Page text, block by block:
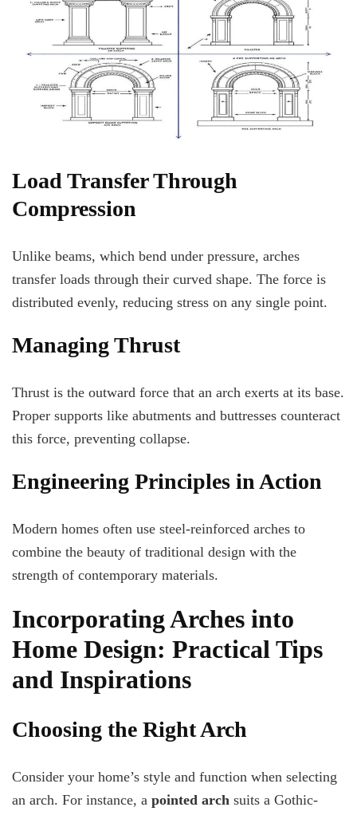
Load Transfer Through
Compression
Unlike beams, which bend under pressure, arches
transfer loads through their curved shape. The force is
distributed evenly, reducing stress on any single point.
Managing Thrust
Thrust is the outward force that an arch exerts at its base.
Proper supports like abutments and buttresses counteract
this force, preventing collapse.
Engineering Principles in Action
Modern homes often use steel-reinforced arches to
combine the beauty of traditional design with the
strength of contemporary materials.
Incorporating Arches into
Home Design: Practical Tips
and Inspirations
Choosing the Right Arch
Consider your home’s style and function when selecting
an arch. For instance, a pointed arch suits a Gothic-